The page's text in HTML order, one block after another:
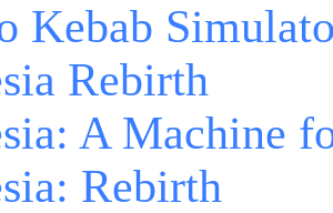
Kebab
Rebirth
A Machine
Rebirth